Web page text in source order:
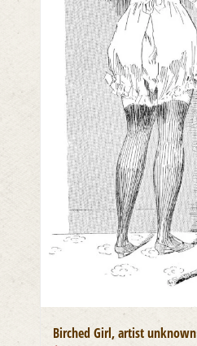
Birched Girl, artist unknown